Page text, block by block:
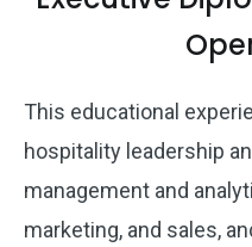
This educational
hospitality leadership
management and
marketing, and sales,